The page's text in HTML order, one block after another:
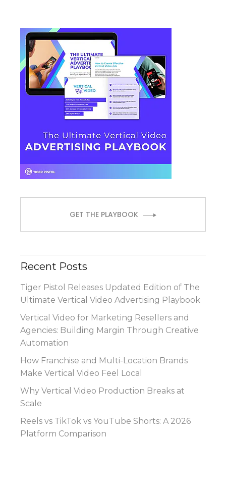
GET THE PLAYBOOK
Recent Posts
Tiger Pistol Releases Updated Edition of The
Ultimate Vertical Video Advertising Playbook
Vertical Video for Marketing Resellers and
Agencies: Building Margin Through Creative
Automation
How Franchise and Multi-Location Brands
Make Vertical Video Feel Local
Why Vertical Video Production Breaks at
Scale
Reels vs TikTok vs YouTube Shorts: A 2026
Platform Comparison